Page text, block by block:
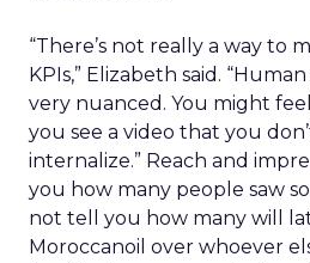
“There’s not really a way to
KPIs,” Elizabeth said.
very nuanced. You might
you see a video that you
internalize.” Reach and
you how many people saw
not tell you how many will
Moroccanoil over whoever